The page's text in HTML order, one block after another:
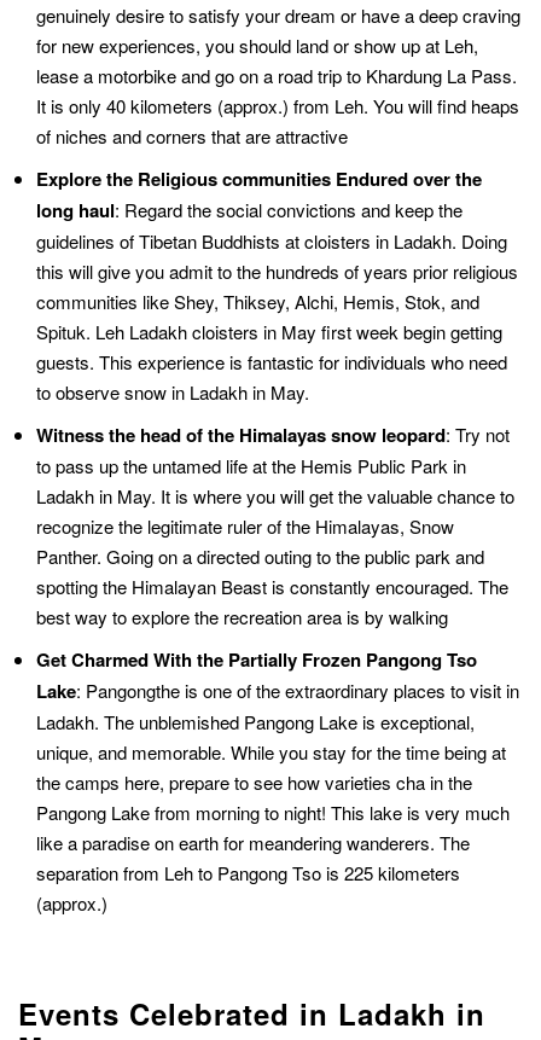
genuinely desire to satisfy your dream or have a deep craving
for new experiences, you should land or show up at Leh,
lease a motorbike and go on a road trip to Khardung La Pass.
It is only 40 kilometers (approx.) from Leh. You will find heaps
of niches and corners that are attractive
Explore the Religious communities Endured over the
long haul: Regard the social convictions and keep the
guidelines of Tibetan Buddhists at cloisters in Ladakh. Doing
this will give you admit to the hundreds of years prior religious
communities like Shey, Thiksey, Alchi, Hemis, Stok, and
Spituk. Leh Ladakh cloisters in May first week begin getting
guests. This experience is fantastic for individuals who need
to observe snow in Ladakh in May.
Witness the head of the Himalayas snow leopard: Try not
to pass up the untamed life at the Hemis Public Park in
Ladakh in May. It is where you will get the valuable chance to
recognize the legitimate ruler of the Himalayas, Snow
Panther. Going on a directed outing to the public park and
spotting the Himalayan Beast is constantly encouraged. The
best way to explore the recreation area is by walking
Get Charmed With the Partially Frozen Pangong Tso
Lake: Pangongthe is one of the extraordinary places to visit in
Ladakh. The unblemished Pangong Lake is exceptional,
unique, and memorable. While you stay for the time being at
the camps here, prepare to see how varieties cha in the
Pangong Lake from morning to night! This lake is very much
like a paradise on earth for meandering wanderers. The
separation from Leh to Pangong Tso is 225 kilometers
(approx.)
Events Celebrated in Ladakh in